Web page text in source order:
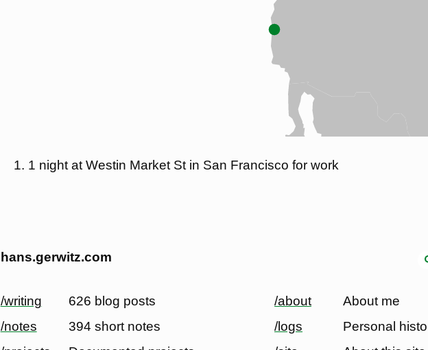
1 night at Westin Market St in San Francisco for work
hans.gerwitz.com
/writing
626 blog posts
/notes
394 short notes
/about
About me
/logs
Personal